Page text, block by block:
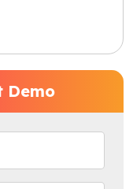
Demo